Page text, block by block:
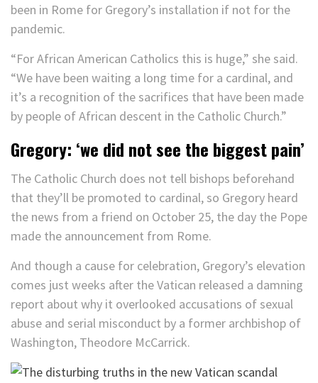
been in Rome for Gregory’s installation if not for the
pandemic.
“For African American Catholics this is huge,” she said.
“We have been waiting a long time for a cardinal, and
it’s a recognition of the sacrifices that have been made
by people of African descent in the Catholic Church.”
Gregory: ‘we did not see the biggest pain’
The Catholic Church does not tell bishops beforehand
that they’ll be promoted to cardinal, so Gregory heard
the news from a friend on October 25, the day the Pope
made the announcement from Rome.
And though a cause for celebration, Gregory’s elevation
comes just weeks after the Vatican released a damning
report about why it overlooked accusations of sexual
abuse and serial misconduct by a former archbishop of
Washington, Theodore McCarrick.